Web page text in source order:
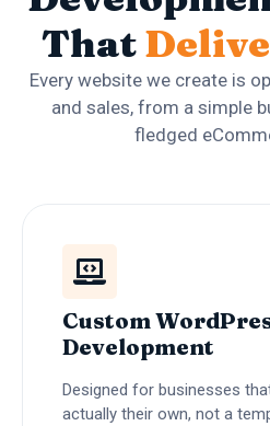
That
Every website we create is
and sales, from a simple
fledged
Custom
Development
Designed for businesses
actually their own, not a